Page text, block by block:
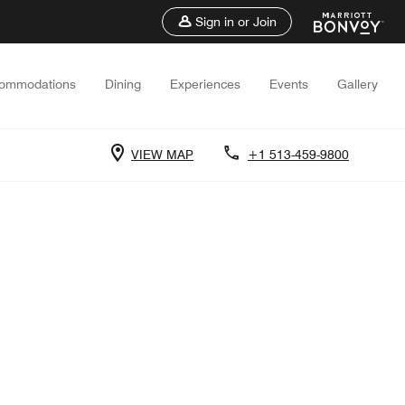
Sign in or Join
Dining Experiences Events Gallery
VIEW MAP +1 513-459-9800